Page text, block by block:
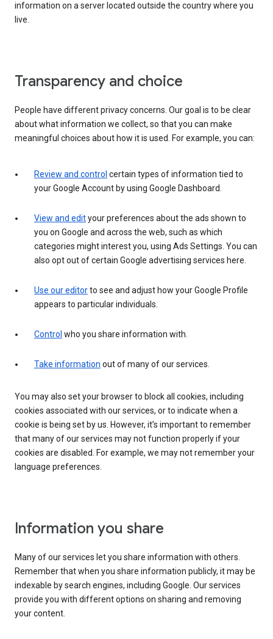
information on a server located outside the country where you
live.
Transparency and choice
People have different privacy concerns. Our goal is to be clear
about what information we collect, so that you can make
meaningful choices about how it is used. For example, you can:
Review and control certain types of information tied to
your Google Account by using Google Dashboard.
View and edityour preferences about the ads shown to
you on Google and across the web, such as which
categories might interest you, using Ads Settings. You can
also opt out of certain Google advertising services here.
Use our editorto see and adjust how your Google Profile
appears to particular individuals.
Control who you share information with.
Take information out of many of our services.
You may also set your browser to block all cookies, including
cookies associated with our services, or to indicate when a
cookie is being set by us. However, it’s important to remember
that many of our services may not function properly if your
cookies are disabled. For example, we may not remember your
language preferences.
Information you share
Many of our services let you share information with others.
Remember that when you share information publicly, it may be
indexable by search engines, including Google. Our services
provide you with different options on sharing and removing
your content.